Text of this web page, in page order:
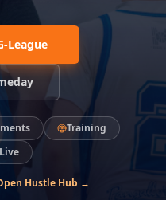
League
Training
Hustle Hub →